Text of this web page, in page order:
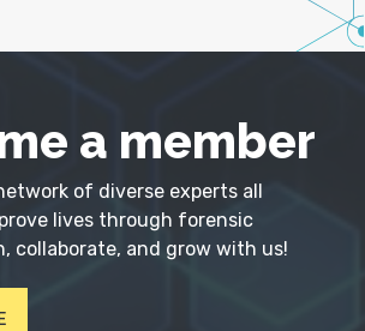
a member
of diverse experts all
lives through forensic
collaborate, and grow with us!